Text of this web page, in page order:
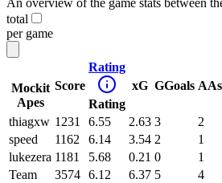
An overview of the game stats between
total
per game
Mockit
Apes
Score
Rating
Rating
xG GGoals A
thiagxw 1231 6.55 2.63 3 2
speed
1162 6.14 3.54 2 1
lukezera 1181 5.68 0.21 0 1
Team
3574 6.12 6.37 5 4